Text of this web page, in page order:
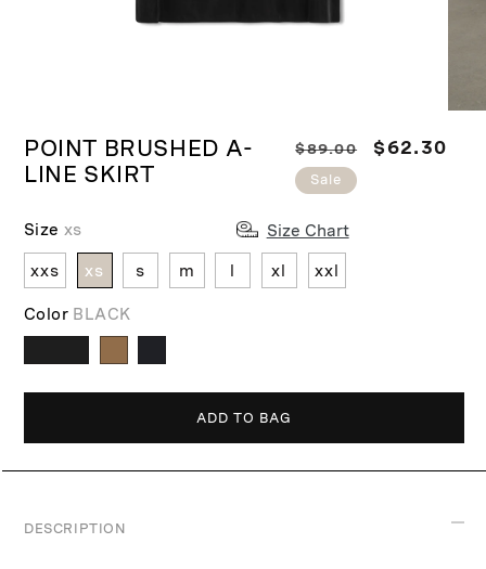
media
1
in
modal
POINT BRUSHED A-
LINE SKIRT
R
e
g
u
l
$89.00
S
$62.30
Sale
Size xs Size Chart
xxs xs s m xl xxl
Color BLACK
ADD TO BAG
DESCRIPTION